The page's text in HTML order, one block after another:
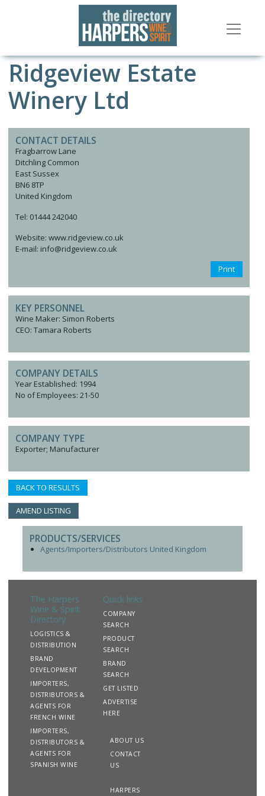
Ridgeview Estate
Winery Ltd
CONTACT DETAILS
Fragbarrow Lane
Ditchling Common
East Sussex
BN6 8TP
United Kingdom
Tel: 01444 242040
Website: www.ridgeview.co.uk
E-mail: info@ridgeview.co.uk
Print
KEY PERSONNEL
Wine Maker: Simon Roberts
CEO: Tamara Roberts
COMPANY DETAILS
Year Established: 1994
No of Employees: 21-50
COMPANY TYPE
Exporter; Manufacturer
BACK TO RESULTS
AMEND LISTING
PRODUCTS/SERVICES
Agents/Importers/Distributors United Kingdom
The Harpers
Wine & Spirit
Directory
LOGISTICS &
DISTRIBUTION
BRAND
DEVELOPMENT
IMPORTERS,
DISTRIBUTORS &
AGENTS FOR
FRENCH WINE
IMPORTERS,
DISTRIBUTORS &
AGENTS FOR
SPANISH WINE
Quick links
COMPANY
SEARCH
PRODUCT
SEARCH
BRAND
SEARCH
GET LISTED
ADVERTISE
HERE
ABOUT US
CONTACT
US
HARPERS